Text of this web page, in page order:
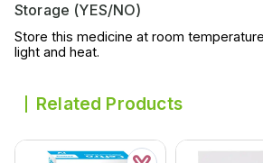
Storage (YES/NO)
Store this medicine at room
light and heat.
Related Products